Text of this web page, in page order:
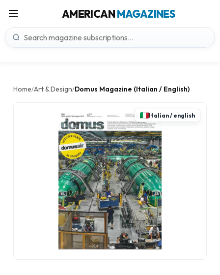
AMERICANMAGAZINES
Home/Art & Design/Domus Magazine (Italian / English)
Italian / english